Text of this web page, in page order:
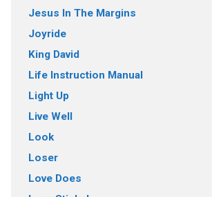
Jesus In The Margins
Joyride
King David
Life Instruction Manual
Light Up
Live Well
Look
Loser
Love Does